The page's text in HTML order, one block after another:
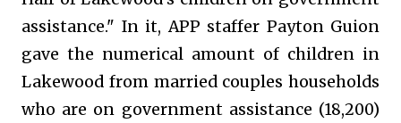
assistance." In it, APP staffer Payton Guion
gave the numerical amount of children in
Lakewood from married couples households
who are on government assistance (18,200)